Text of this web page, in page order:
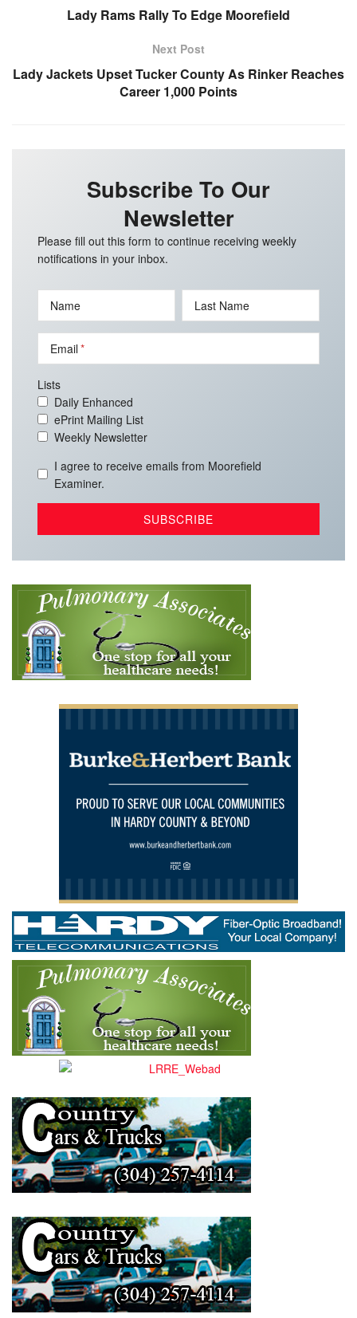
Lady Rams Rally To Edge Moorefield
Next Post
Lady Jackets Upset Tucker County As Rinker Reaches
Career 1,000 Points
Subscribe To Our
Newsletter
Please fill out this form to continue receiving weekly
notifications in your inbox.
Name Last Name
Email
Lists
Daily Enhanced
ePrint Mailing List
Weekly Newsletter
I agree to receive emails from Moorefield
Examiner.